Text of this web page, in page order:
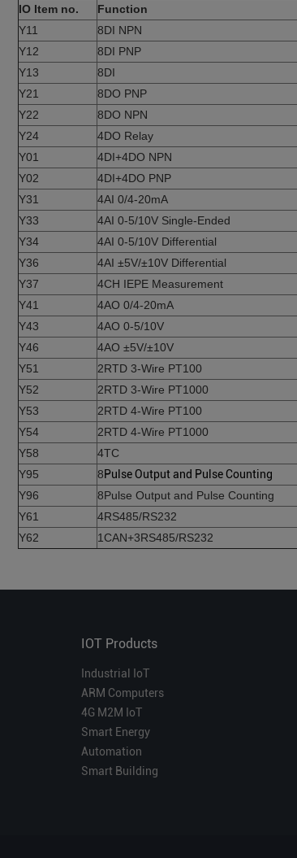
IO Item no. Function
Y11
8DI NPN
Y12
8DI PNP
Y13
8DI
Y21
8DO PNP
Y22
8DO NPN
Y24
4DO Relay
Y01
4DI+4DO NPN
Y02
4DI+4DO PNP
Y31
4AI 0/4-20mA
Y33
4AI 0-5/10V Single-Ended
Y34
4AI 0-5/10V Differential
Y36
4AI ±5V/±10V Differential
Y37
4CH IEPE Measurement
Y41
4AO 0/4-20mA
Y43
4AO 0-5/10V
Y46
4AO ±5V/±10V
Y51
2RTD 3-Wire PT100
Y52
2RTD 3-Wire PT1000
Y53
2RTD 4-Wire PT100
Y54
2RTD 4-Wire PT1000
Y58
4TC
Y95
8Pulse Output and Pulse Counting
Y96
8Pulse Output and Pulse Counting
Y61
4RS485/RS232
Y62
1CAN+3RS485/RS232
IOT Products
Industrial IoT
ARM Computers
4G M2M IoT
Smart Energy
Automation
Smart Building